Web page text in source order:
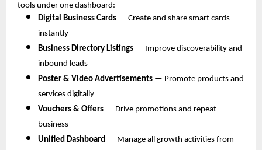
tools under one dashboard:
Digital Business Cards — Create and share smart cards
instantly
Business Directory Listings — Improve discoverability and
inbound leads
Poster & Video Advertisements — Promote products and
services digitally
Vouchers & Offers — Drive promotions and repeat
business
Unified Dashboard — Manage all growth activities from